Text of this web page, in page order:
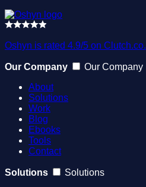
Oshyn is rated 4.9/5 on Clutch.co.
Our Company
Our Company
About
Solutions
Work
Blog
Ebooks
Tools
Contact
Solutions
Solutions